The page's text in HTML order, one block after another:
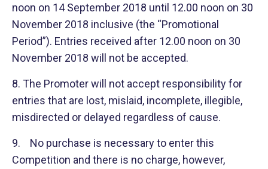
noon on 14 September 2018 until 12.00 noon on 30
November 2018 inclusive (the “Promotional
Period”). Entries received after 12.00 noon on 30
November 2018 will not be accepted.
8. The Promoter will not accept responsibility for
entries that are lost, mislaid, incomplete, illegible,
misdirected or delayed regardless of cause.
9. No purchase is necessary to enter this
Competition and there is no charge, however,